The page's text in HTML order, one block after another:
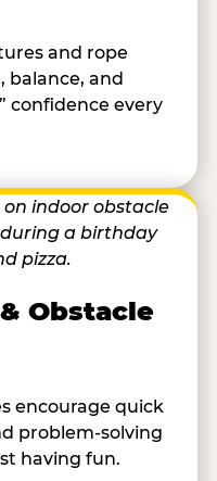
and rope
balance, and
confidence every
Obstacle
encourage quick
problem-solving
having fun.